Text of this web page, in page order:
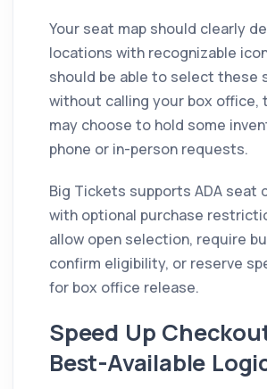
Your seat map should clearly
locations with recognizable
should be able to select these
without calling your box office,
may choose to hold some
phone or in-person requests.
Big Tickets supports ADA seat
with optional purchase
allow open selection, require
confirm eligibility, or reserve
for box office release.
Speed Up
Best-Available